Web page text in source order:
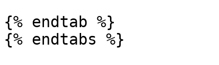
{% endtab %}
{% endtabs %}